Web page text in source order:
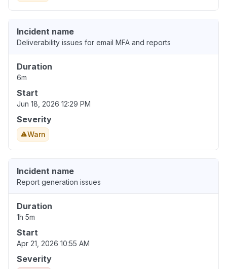
Incident name
Deliverability issues for email MFA and reports
Duration
6m
Start
Jun 18, 2026 12:29 PM
Severity
Warn
Incident name
Report generation issues
Duration
1h 5m
Start
Apr 21, 2026 10:55 AM
Severity